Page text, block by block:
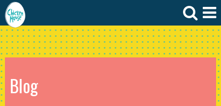
Blog